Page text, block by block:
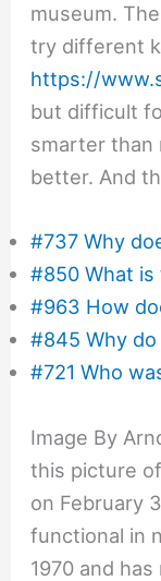
museum.
try different
https://
but difficult
smarter than
better. And
#737 Why
#850 What is
#963 How
#845 Why do
#721 Who
Image By
this picture
on February
functional in
1970 and